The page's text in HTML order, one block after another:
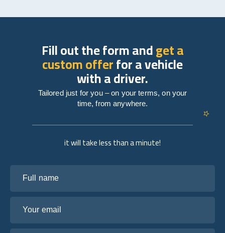
it will take less than a minute!
Fill out the form andget a
custom offerfor a vehicle
with a driver.
Tailored just for you – on your terms, on your
time, from anywhere.